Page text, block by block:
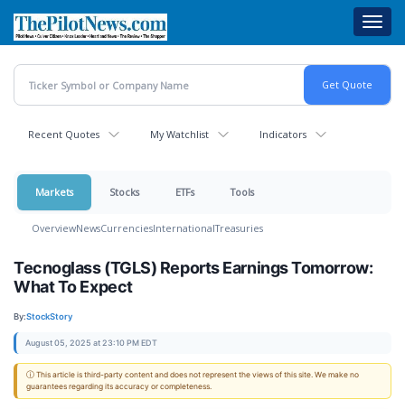
main
content
Recent Quotes My Watchlist Indicators
Markets Stocks ETFs Tools
OverviewNewsCurrenciesInternationalTreasuries
Tecnoglass (TGLS) Reports Earnings Tomorrow:
What To Expect
By:StockStory
August 05, 2025 at 23:10 PM EDT
ⓘ This article is third-party content and does not represent the views of this site. We make no
guarantees regarding its accuracy or completeness.